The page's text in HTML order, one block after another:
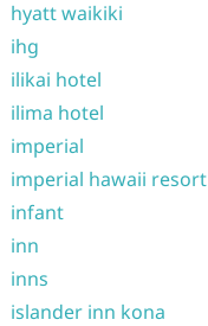
hyatt waikiki
ihg
ilikai hotel
ilima hotel
imperial
imperial hawaii resort
infant
inn
inns
islander inn kona